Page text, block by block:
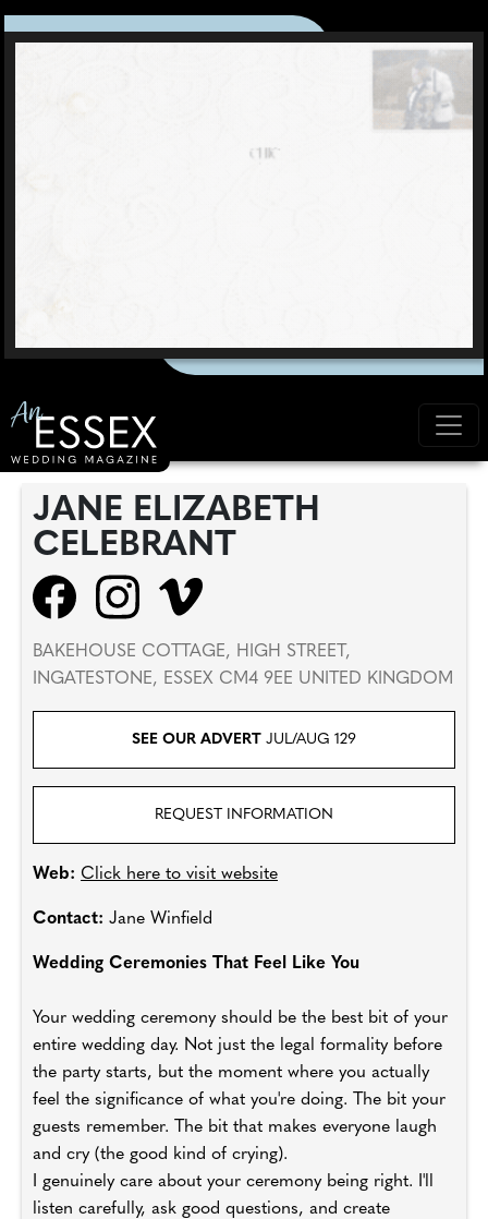
JANE ELIZABETH
CELEBRANT
BAKEHOUSE COTTAGE, HIGH STREET,
INGATESTONE, ESSEX CM4 9EE UNITED KINGDOM
SEE OUR ADVERT JUL/AUG 129
REQUEST INFORMATION
Web: Click here to visit website
Contact: Jane Winfield
Wedding Ceremonies That Feel Like You
Your wedding ceremony should be the best bit of your
entire wedding day. Not just the legal formality before
the party starts, but the moment where you actually
feel the significance of what you're doing. The bit your
guests remember. The bit that makes everyone laugh
and cry (the good kind of crying).
I genuinely care about your ceremony being right. I'll
listen carefully, ask good questions, and create